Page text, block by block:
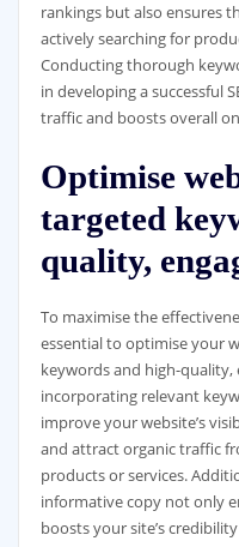
rankings but also ensures
actively searching for
Conducting thorough
in developing a successful
traffic and boosts overall
Optimise
targeted
quality,
To maximise the
essential to optimise your
keywords and high-quality,
incorporating relevant
improve your website’s
and attract organic traffic
products or services.
informative copy not only
boosts your site’s